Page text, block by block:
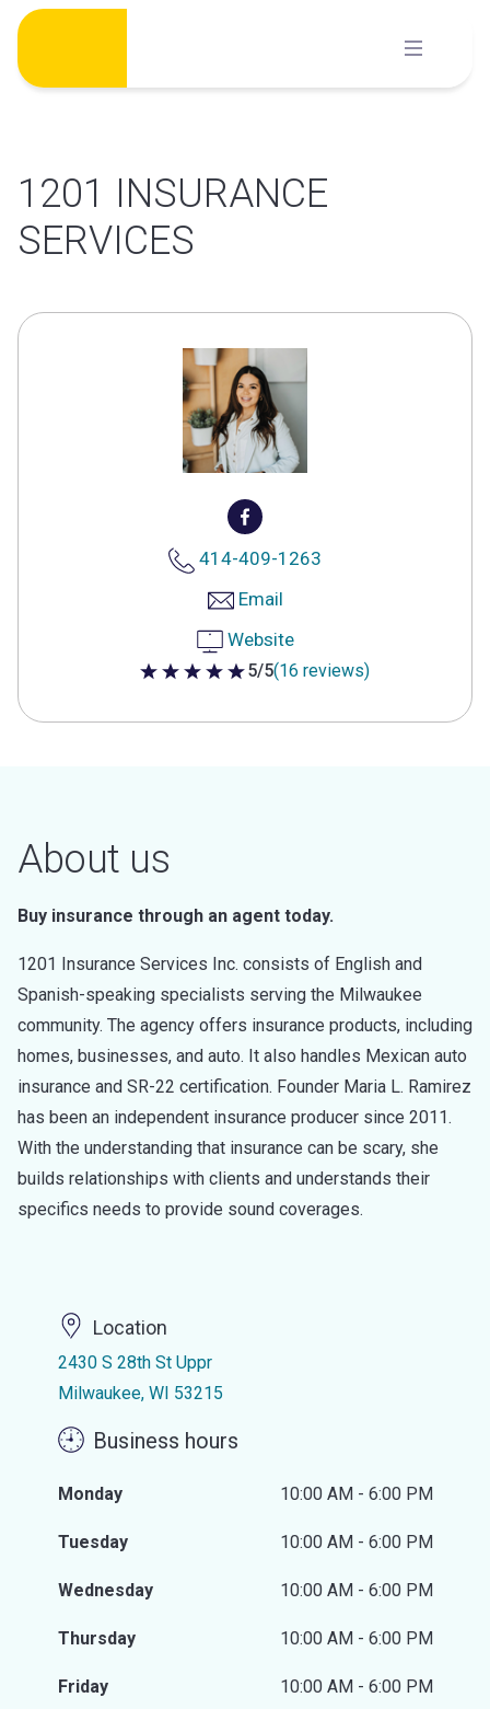
Skip
content
1201 INSURANCE
SERVICES
414-409-1263
Email
Website
5 out of 5 stars
5/5(16 reviews)
About us
Buy insurance through an agent today.
1201 Insurance Services Inc. consists of English and
Spanish-speaking specialists serving the Milwaukee
community. The agency offers insurance products, including
homes, businesses, and auto. It also handles Mexican auto
insurance and SR-22 certification. Founder Maria L. Ramirez
has been an independent insurance producer since 2011.
With the understanding that insurance can be scary, she
builds relationships with clients and understands their
specifics needs to provide sound coverages.
Location
2430 S 28th St Uppr
Milwaukee, WI 53215
Business hours
Monday 10:00 AM - 6:00 PM
Tuesday 10:00 AM - 6:00 PM
Wednesday 10:00 AM - 6:00 PM
Thursday 10:00 AM - 6:00 PM
Friday 10:00 AM - 6:00 PM